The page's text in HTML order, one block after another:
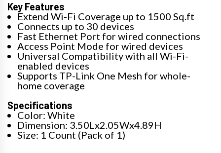
Key Features
Extend Wi-Fi Coverage up to 1500 Sq.ft
Connects up to 30 devices
Fast Ethernet Port for wired connections
Access Point Mode for wired devices
Universal Compatibility with all Wi-Fi-
enabled devices
Supports TP-Link One Mesh for whole-
home coverage
Specifications
Color: White
Dimension: 3.50Lx2.05Wx4.89H
Size: 1 Count (Pack of 1)